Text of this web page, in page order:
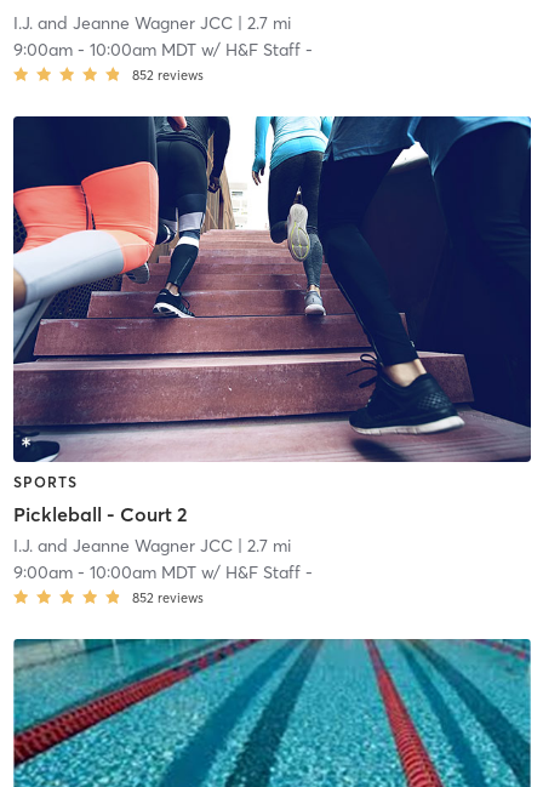
I.J. and Jeanne Wagner JCC| 2.7 mi
9:00am- 10:00am MDTw/ H&F Staff -
852 reviews
SPORTS
Pickleball - Court 2
I.J. and Jeanne Wagner JCC| 2.7 mi
9:00am- 10:00am MDTw/ H&F Staff -
852 reviews